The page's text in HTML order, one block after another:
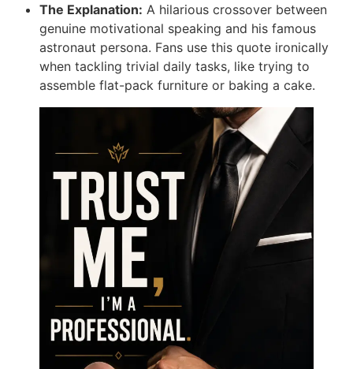
The Explanation: A hilarious crossover between
genuine motivational speaking and his famous
astronaut persona. Fans use this quote ironically
when tackling trivial daily tasks, like trying to
assemble flat-pack furniture or baking a cake.